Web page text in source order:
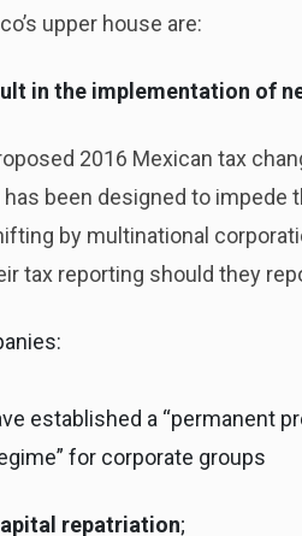
upper house are:
in the implementation of
2016 Mexican tax
been designed to impede
by multinational
tax reporting should they
established a “permanent
for corporate groups
repatriation;